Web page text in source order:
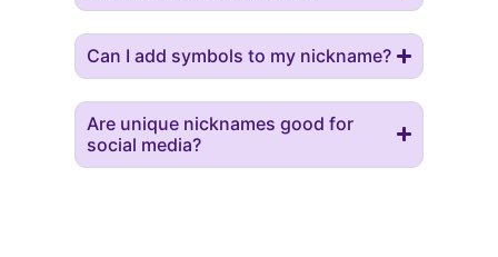
Can I add symbols to my nickname?
Are unique nicknames good for
social media?